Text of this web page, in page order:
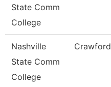
State Comm
College
Nashville
State Comm
College
Crawford